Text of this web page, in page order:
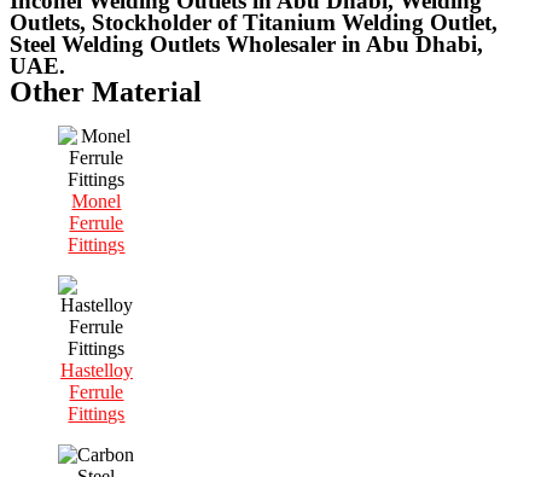
Outlets, Stockholder of Titanium Welding Outlet,
Steel Welding Outlets Wholesaler in Abu Dhabi,
UAE.
Other Material
Monel
Ferrule
Fittings
Hastelloy
Ferrule
Fittings